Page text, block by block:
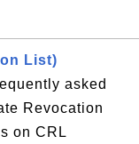
List)
asked
Revocation
on CRL